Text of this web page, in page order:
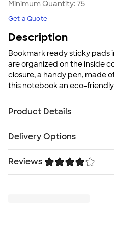
Minimum Quantity:75
Get a Quote
Description
Bookmark ready sticky pads
are organized on the inside cover! Convenient
closure, a handy pen, made
this notebook an eco-
Product Details
Hard cover
70 ruled pages
25 sheet 4"x3" sticky
25 sheet 3"x2" sticky
Delivery Options
FreeDelivery — Get it by Fri.
Rush or Super Rush — Get
Reviews